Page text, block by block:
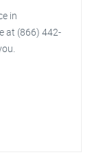
in
at (866) 442-